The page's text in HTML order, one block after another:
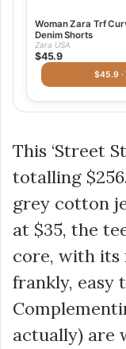
Woman Zara Trf
Denim Shorts
Zara USA
$45.9
$45.9 ·
This ‘Street
totalling
grey cotton
at $35, the
core, with its
frankly, easy
actually) are